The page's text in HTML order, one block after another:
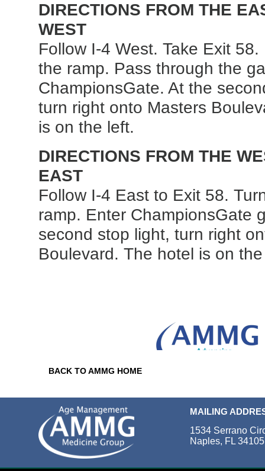
DIRECTIONS FROM THE
WEST
Follow I-4 West. Take Exit
the ramp. Pass through the
ChampionsGate. At the
turn right onto Masters
is on the left.
DIRECTIONS FROM THE
EAST
Follow I-4 East to Exit 58.
ramp. Enter ChampionsGate
second stop light, turn right
Boulevard. The hotel is on
BACK TO AMMG HOME
MAILING
1534 Serrano
Naples, FL 34105